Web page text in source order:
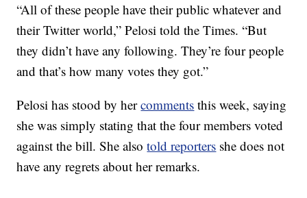
“All of these people have their public whatever and
their Twitter world,” Pelosi told the Times. “But
they didn’t have any following. They’re four people
and that’s how many votes they got.”
Pelosi has stood by hercomments this week, saying
she was simply stating that the four members voted
against the bill. She alsotold reporters she does not
have any regrets about her remarks.